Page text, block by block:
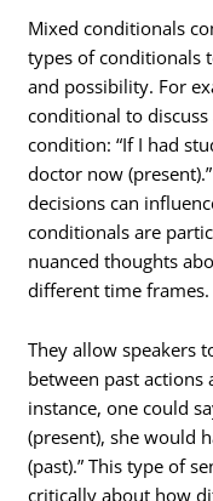
Mixed conditionals
types of conditionals
and possibility. For
conditional to
condition: “If I had
doctor now
decisions can
conditionals are
nuanced thoughts
different time frames.
They allow speakers
between past actions
instance, one could
(present), she would
(past).” This type of
critically about how